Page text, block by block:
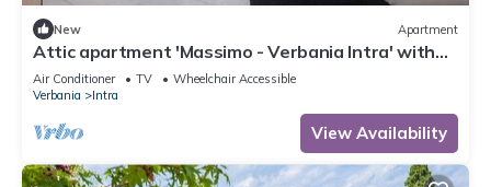
New Apartment
Attic apartment 'Massimo - Verbania Intra' with
Wi-Fi and Air Conditioning
Air Conditioner TV
Wheelchair Accessible
Verbania
Intra
View Availability